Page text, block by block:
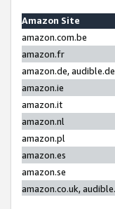
Amazon Site
amazon.com.be
amazon.fr
amazon.de, audible.de
amazon.ie
amazon.it
amazon.nl
amazon.pl
amazon.es
amazon.se
amazon.co.uk,